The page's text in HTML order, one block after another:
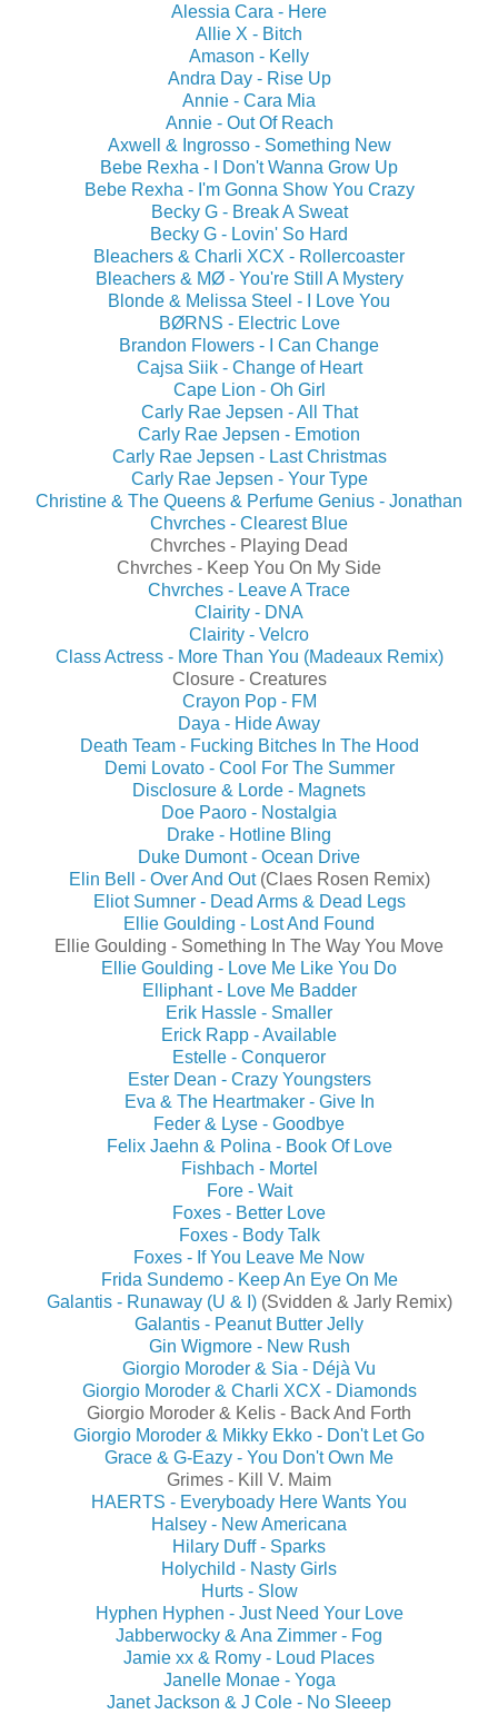
Alessia Cara - Here
Allie X - Bitch
Amason - Kelly
Andra Day - Rise Up
Annie - Cara Mia
Annie - Out Of Reach
Axwell & Ingrosso - Something New
Bebe Rexha - I Don't Wanna Grow Up
Bebe Rexha - I'm Gonna Show You Crazy
Becky G - Break A Sweat
Becky G - Lovin' So Hard
Bleachers & Charli XCX - Rollercoaster
Bleachers & MØ - You're Still A Mystery
Blonde & Melissa Steel - I Love You
BØRNS - Electric Love
Brandon Flowers - I Can Change
Cajsa Siik - Change of Heart
Cape Lion - Oh Girl
Carly Rae Jepsen - All That
Carly Rae Jepsen - Emotion
Carly Rae Jepsen - Last Christmas
Carly Rae Jepsen - Your Type
Christine & The Queens & Perfume Genius - Jonathan
Chvrches - Clearest Blue
Chvrches - Playing Dead
Chvrches - Keep You On My Side
Chvrches - Leave A Trace
Clairity - DNA
Clairity - Velcro
Class Actress - More Than You (Madeaux Remix)
Closure - Creatures
Crayon Pop - FM
Daya - Hide Away
Death Team - Fucking Bitches In The Hood
Demi Lovato - Cool For The Summer
Disclosure & Lorde - Magnets
Doe Paoro - Nostalgia
Drake - Hotline Bling
Duke Dumont - Ocean Drive
Elin Bell - Over And Out(Claes Rosen Remix)
Eliot Sumner - Dead Arms & Dead Legs
Ellie Goulding - Lost And Found
Ellie Goulding - Something In The Way You Move
Ellie Goulding - Love Me Like You Do
Elliphant - Love Me Badder
Erik Hassle - Smaller
Erick Rapp - Available
Estelle - Conqueror
Ester Dean - Crazy Youngsters
Eva & The Heartmaker - Give In
Feder & Lyse - Goodbye
Felix Jaehn & Polina - Book Of Love
Fishbach - Mortel
Fore - Wait
Foxes - Better Love
Foxes - Body Talk
Foxes - If You Leave Me Now
Frida Sundemo - Keep An Eye On Me
Galantis - Runaway (U & I)(Svidden & Jarly Remix)
Galantis - Peanut Butter Jelly
Gin Wigmore - New Rush
Giorgio Moroder & Sia - Déjà Vu
Giorgio Moroder & Charli XCX - Diamonds
Giorgio Moroder & Kelis - Back And Forth
Giorgio Moroder & Mikky Ekko - Don't Let Go
Grace & G-Eazy - You Don't Own Me
Grimes - Kill V. Maim
HAERTS - Everyboady Here Wants You
Halsey - New Americana
Hilary Duff - Sparks
Holychild - Nasty Girls
Hurts - Slow
Hyphen Hyphen - Just Need Your Love
Jabberwocky & Ana Zimmer - Fog
Jamie xx & Romy - Loud Places
Janelle Monae - Yoga
Janet Jackson & J Cole - No Sleeep